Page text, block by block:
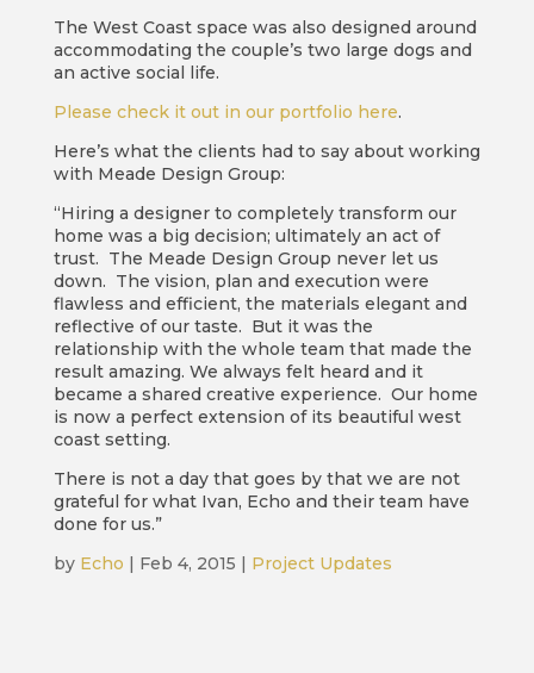
The West Coast space was also designed around
accommodating the couple’s two large dogs and
an active social life.
Please check it out in our portfolio here.
Here’s what the clients had to say about working
with Meade Design Group:
“Hiring a designer to completely transform our
home was a big decision; ultimately an act of
trust. The Meade Design Group never let us
down. The vision, plan and execution were
flawless and efficient, the materials elegant and
reflective of our taste. But it was the
relationship with the whole team that made the
result amazing. We always felt heard and it
became a shared creative experience. Our home
is now a perfect extension of its beautiful west
coast setting.
There is not a day that goes by that we are not
grateful for what Ivan, Echo and their team have
done for us.”
by Echo | Feb 4, 2015 | Project Updates